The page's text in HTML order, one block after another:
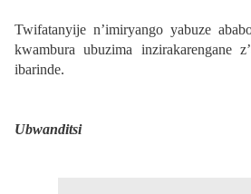
Twifatanyije n’imiryango yabuze
kwambura ubuzima inzirakarengane
ibarinde.
Ubwanditsi